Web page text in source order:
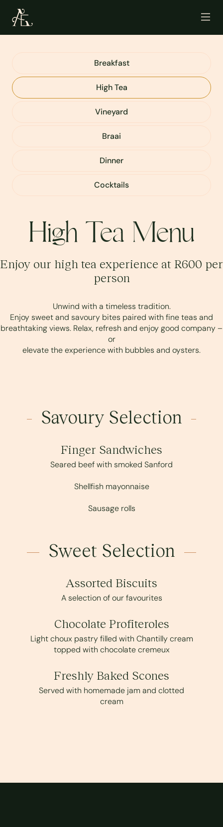
Breakfast
High Tea
Vineyard
Braai
Dinner
Cocktails
High Tea Menu
Enjoy our high tea experience at R600 per
person
Unwind with a timeless tradition.
Enjoy sweet and savoury bites paired with fine teas and
breathtaking views. Relax, refresh and enjoy good company –
or
elevate the experience with bubbles and oysters.
Savoury Selection
Finger Sandwiches
Seared beef with smoked Sanford
Shellfish mayonnaise
Sausage rolls
Sweet Selection
Assorted Biscuits
A selection of our favourites
Chocolate Profiteroles
Light choux pastry filled with Chantilly cream
topped with chocolate cremeux
Freshly Baked Scones
Served with homemade jam and clotted
cream